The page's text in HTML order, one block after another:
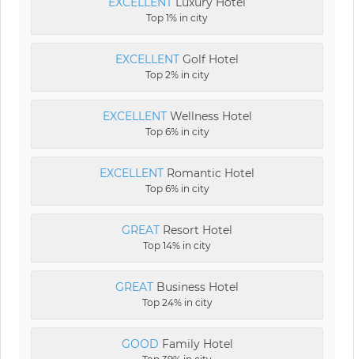
Top 1% in city
EXCELLENT Golf Hotel
Top 2% in city
EXCELLENTWellness Hotel
Top 6% in city
EXCELLENT Romantic Hotel
Top 6% in city
GREAT Resort Hotel
Top 14% in city
GREAT Business Hotel
Top 24% in city
GOOD Family Hotel